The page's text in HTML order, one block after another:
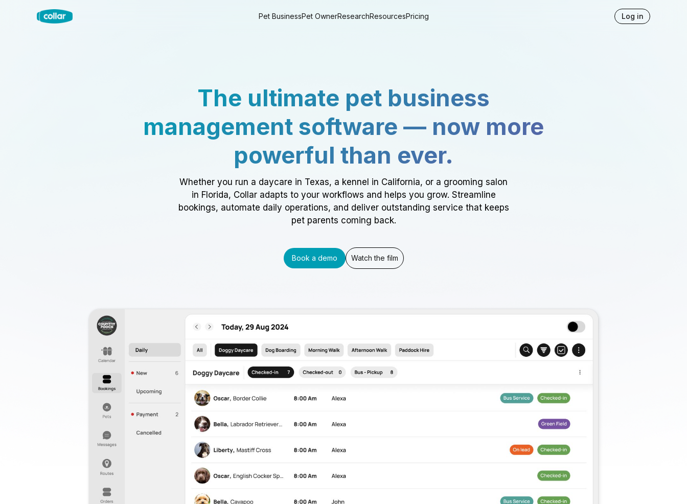
Pet BusinessPet OwnerResearchResourcesPricing Log in
The ultimate pet business
management software — now more
powerful than ever.
Whether you run a daycare in Texas, a kennel in California, or a grooming salon
in Florida, Collar adapts to your workflows and helps you grow. Streamline
bookings, automate daily operations, and deliver outstanding service that keeps
pet parents coming back.
Book a demo Watch the film